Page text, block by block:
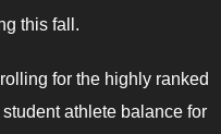
this fall.
for the highly ranked
athlete balance for